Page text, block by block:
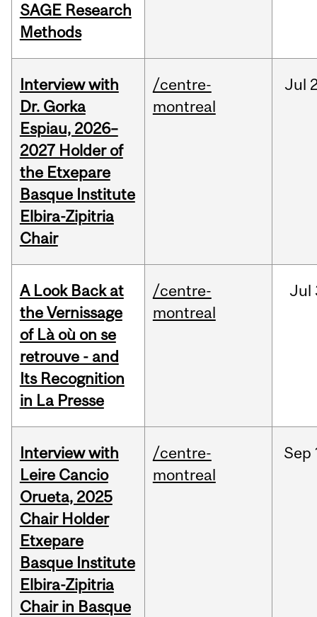
SAGE Research
Methods
Interview with
Dr. Gorka
Espiau, 2026–
2027 Holder of
the Etxepare
Basque Institute
Elbira-Zipitria
Chair
/centre-
montreal
Jul
A Look Back at
the Vernissage
of Là où on se
retrouve - and
Its Recognition
in La Presse
/centre-
montreal
Jul
Interview with
Leire Cancio
Orueta, 2025
Chair Holder
Etxepare
Basque Institute
Elbira-Zipitria
Chair in Basque
/centre-
montreal
Sep